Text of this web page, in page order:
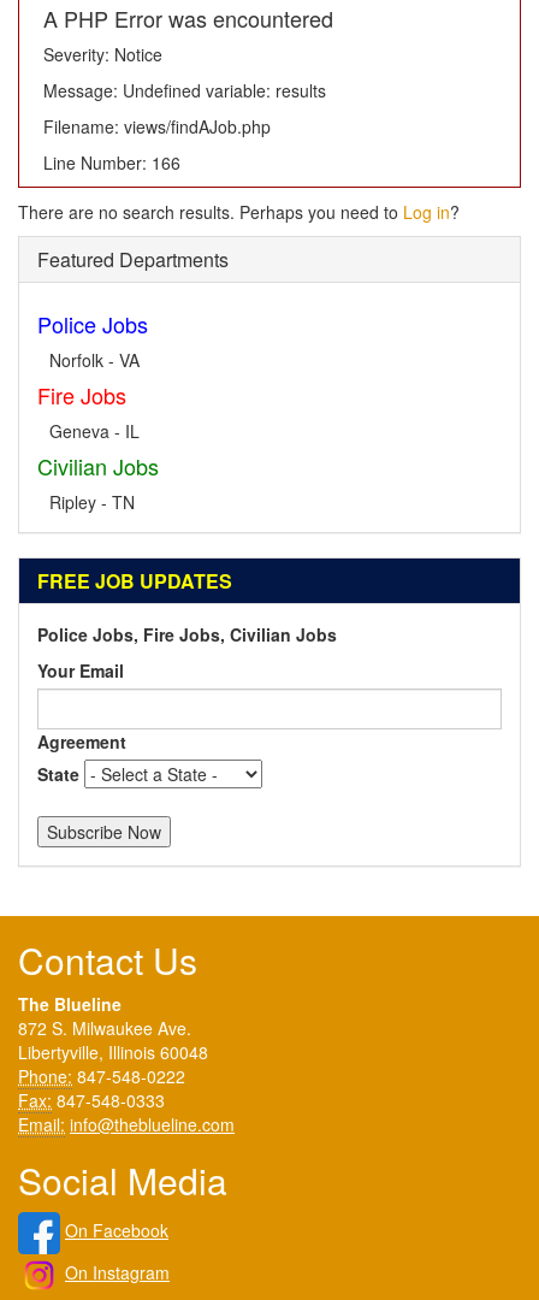
A PHP Error was encountered
Severity: Notice
Message: Undefined variable: results
Filename: views/findAJob.php
Line Number: 166
There are no search results. Perhaps you need to Log in?
Featured Departments
Police Jobs
Norfolk - VA
Fire Jobs
Geneva - IL
Civilian Jobs
Ripley - TN
FREE JOB UPDATES
Police Jobs, Fire Jobs, Civilian Jobs
Your Email
Agreement
State
Contact Us
The Blueline
872 S. Milwaukee Ave.
Libertyville, Illinois 60048
Phone: 847-548-0222
Fax: 847-548-0333
Email: info@theblueline.com
Social Media
On Facebook
On Instagram